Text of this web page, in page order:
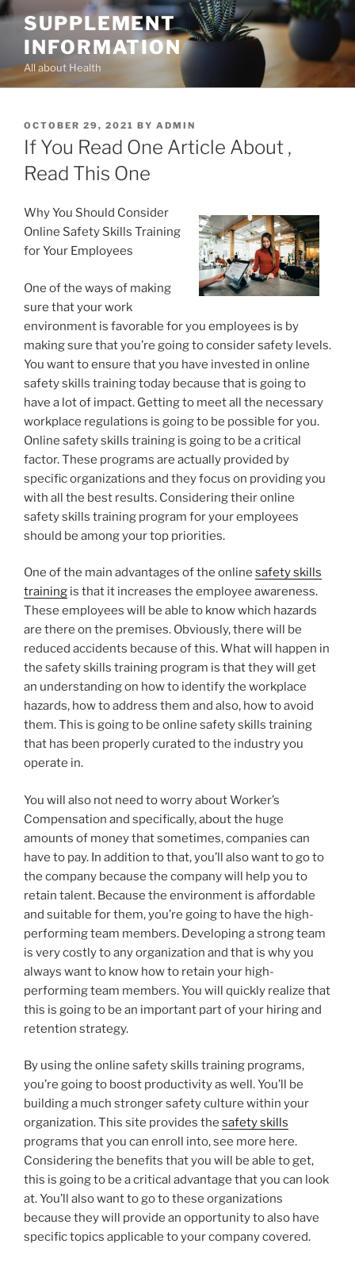
Skip
content
SUPPLEMENT
INFORMATION
All about Health
POSTED
ON
OCTOBER 29, 2021 BY ADMIN
If You Read One Article About ,
Read This One
Why You Should Consider
Online Safety Skills Training
for Your Employees
One of the ways of making
sure that your work
environment is favorable for you employees is by
making sure that you’re going to consider safety levels.
You want to ensure that you have invested in online
safety skills training today because that is going to
have a lot of impact. Getting to meet all the necessary
workplace regulations is going to be possible for you.
Online safety skills training is going to be a critical
factor. These programs are actually provided by
specific organizations and they focus on providing you
with all the best results. Considering their online
safety skills training program for your employees
should be among your top priorities.
One of the main advantages of the online safety skills
training is that it increases the employee awareness.
These employees will be able to know which hazards
are there on the premises. Obviously, there will be
reduced accidents because of this. What will happen in
the safety skills training program is that they will get
an understanding on how to identify the workplace
hazards, how to address them and also, how to avoid
them. This is going to be online safety skills training
that has been properly curated to the industry you
operate in.
You will also not need to worry about Worker’s
Compensation and specifically, about the huge
amounts of money that sometimes, companies can
have to pay. In addition to that, you’ll also want to go to
the company because the company will help you to
retain talent. Because the environment is affordable
and suitable for them, you’re going to have the high-
performing team members. Developing a strong team
is very costly to any organization and that is why you
always want to know how to retain your high-
performing team members. You will quickly realize that
this is going to be an important part of your hiring and
retention strategy.
By using the online safety skills training programs,
you’re going to boost productivity as well. You’ll be
building a much stronger safety culture within your
organization. This site provides the safety skills
programs that you can enroll into, see more here.
Considering the benefits that you will be able to get,
this is going to be a critical advantage that you can look
at. You’ll also want to go to these organizations
because they will provide an opportunity to also have
specific topics applicable to your company covered.